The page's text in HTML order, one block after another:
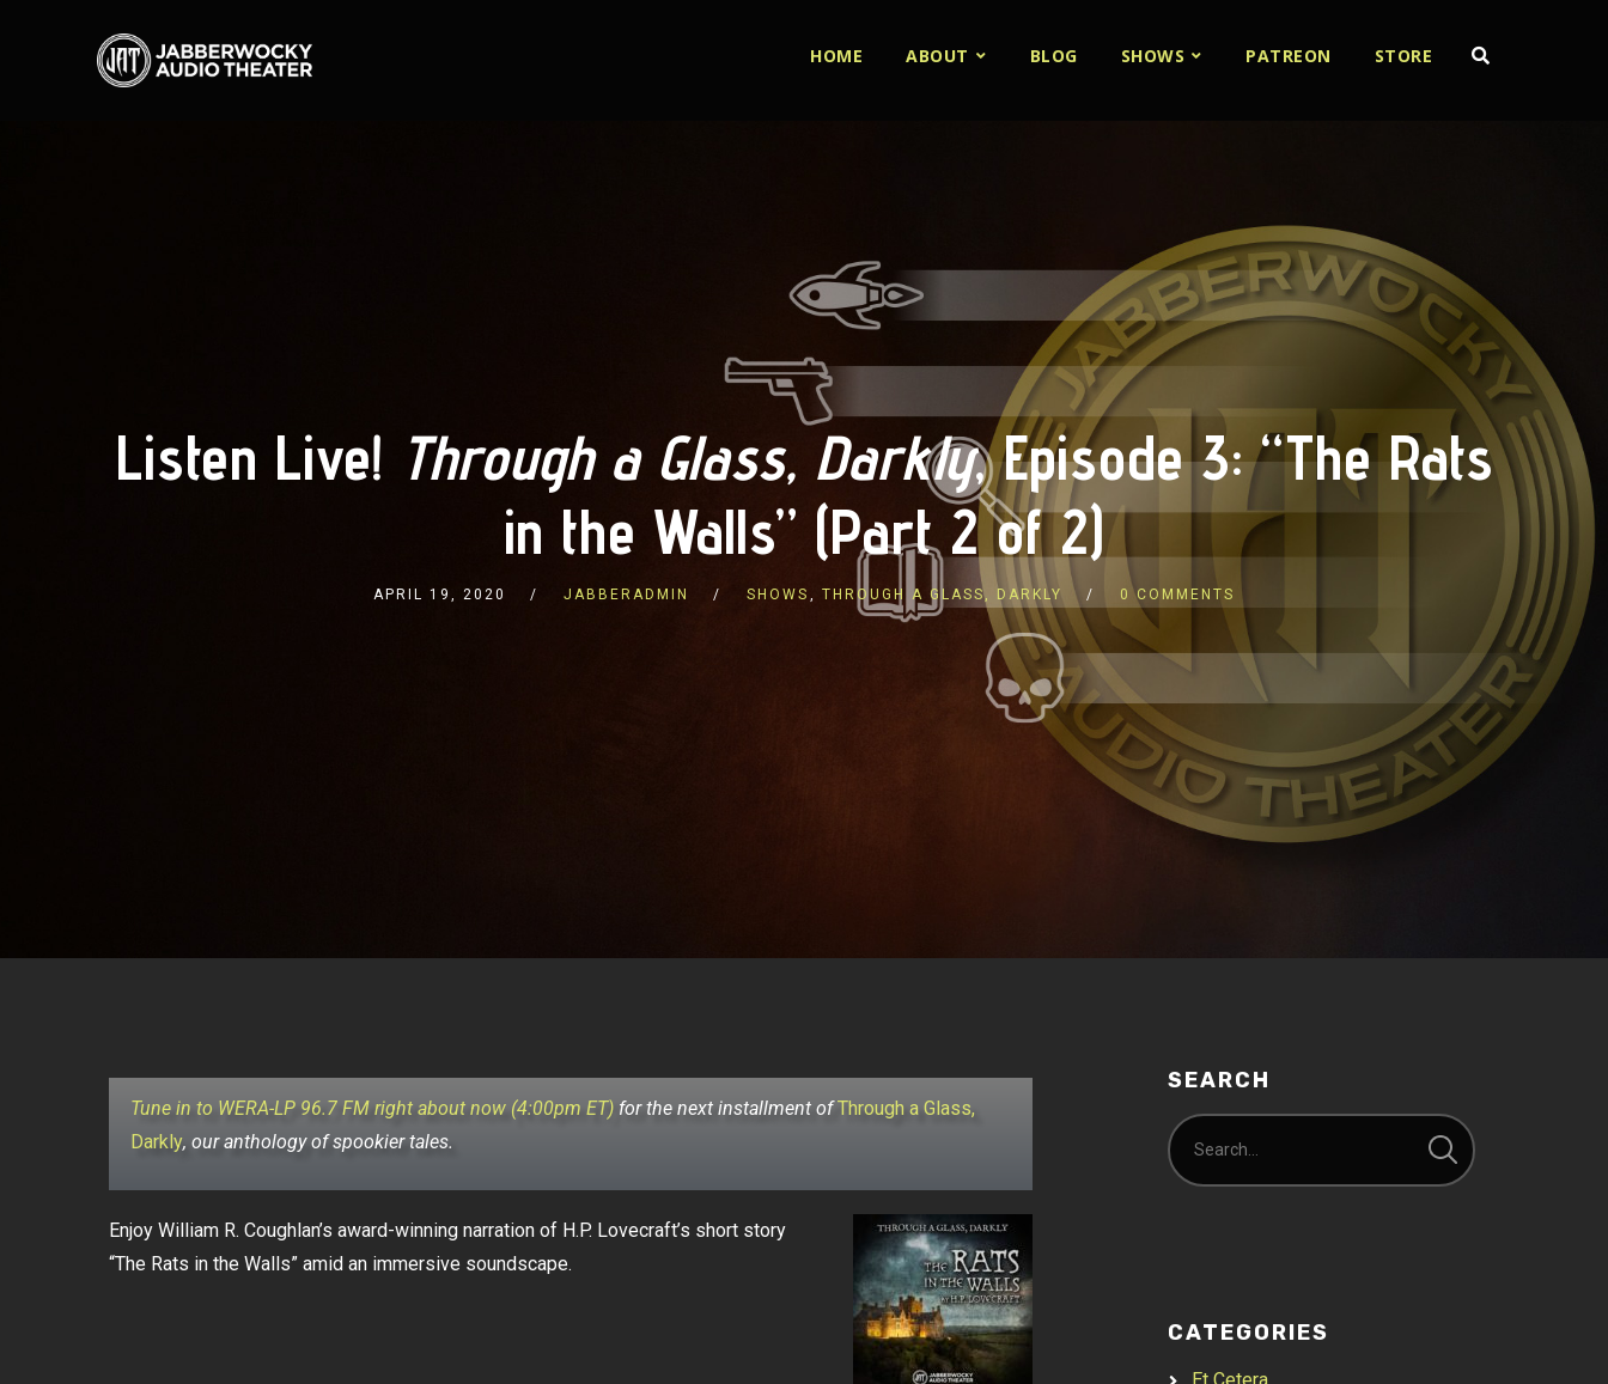
HOME ABOUT BLOG SHOWS PATREON STORE
Listen Live! Through a Glass, Darkly, Episode 3: “The Rats
in the Walls” (Part 2 of 2)
APRIL 19, 2020 JABBERADMIN SHOWS , THROUGH A GLASS, DARKLY 0 COMMENTS
Tune in to WERA-LP 96.7 FM right about now (4:00pm ET)for the next installment ofThrough a Glass,
Darkly, our anthology of spookier tales.
Enjoy William R. Coughlan’s award-winning narration of H.P. Lovecraft’s short story
“The Rats in the Walls” amid an immersive soundscape.
SEARCH
CATEGORIES